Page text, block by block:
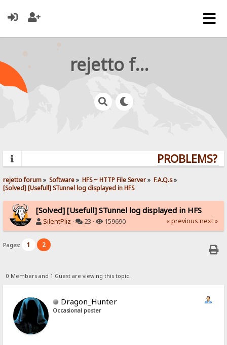
rejetto forum
PROBLEMS?
rejetto forum» Software» HFS ~ HTTP File Server» F.A.Q.s»
[Solved] [Usefull] STunnel log displayed in HFS
[Solved] [Usefull] STunnel log displayed in HFS
SilentPliz · 23 · 159690 « previous next »
Pages: 1 2
0 Members and 1 Guest are viewing this topic.
Dragon_Hunter
Occasional poster